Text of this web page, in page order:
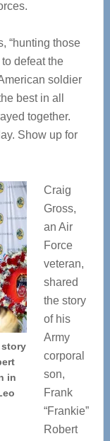
“hunting those
defeat the
soldier
best in all
together.
Show up for
story
in
Craig
Gross,
an Air
Force
veteran,
shared
the story
of his
Army
corporal
son,
Frank
“Frankie”
Robert